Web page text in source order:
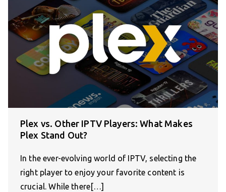
Plex vs. Other IPTV Players: What Makes
Plex Stand Out?
In the ever-evolving world of IPTV, selecting the
right player to enjoy your favorite content is
crucial. While there[…]